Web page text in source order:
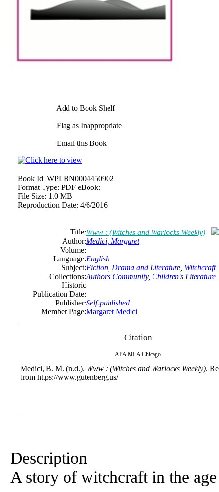
Add to Book Shelf
Flag as Inappropriate
Email this Book
Book Id: WPLBN0004450902
Format Type: PDF eBook:
File Size: 1.0 MB
Reproduction Date: 4/6/2016
Title:Www : (Witches and Warlocks Weekly)
Author:Medici, Margaret
Volume:
Language:English
Subject:Fiction Drama and Literature Witchcraft
Collections:Authors Community, Children's Literature
Historic
Publication Date:
Publisher:Self-published
Member Page:Margaret Medici
Citation
APA MLA Chicago
Medici, B. M. (n.d.). Www : (Witches and Warlocks Weekly).
from https://www.gutenberg.us/
Description
A story of witchcraft in the